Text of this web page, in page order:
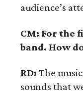
audience’s
CM: For the
band. How
RD:The
sounds that